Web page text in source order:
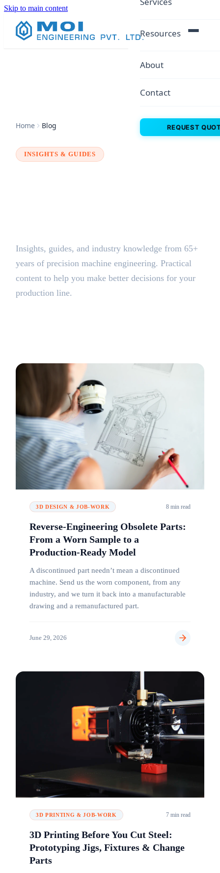
Skip to main content
Resources
About
Contact
REQUEST
Home Blog
INSIGHTS & GUIDES
Insights, guides, and industry knowledge from 65+
years of precision machine engineering. Practical
content to help you make better decisions for your
production line.
3D DESIGN & JOB-WORK 8 min read
Reverse-Engineering Obsolete Parts:
From a Worn Sample to a
Production-Ready Model
A discontinued part needn’t mean a discontinued
machine. Send us the worn component, from any
industry, and we turn it back into a manufacturable
drawing and a remanufactured part.
June 29, 2026
3D PRINTING & JOB-WORK 7 min read
3D Printing Before You Cut Steel:
Prototyping Jigs, Fixtures & Change
Parts